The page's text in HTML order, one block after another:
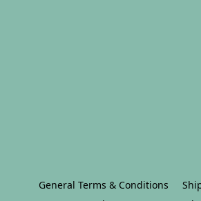
General Terms & Conditions